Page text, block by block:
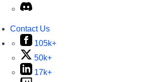
Contact Us
105k+
50k+
17k+